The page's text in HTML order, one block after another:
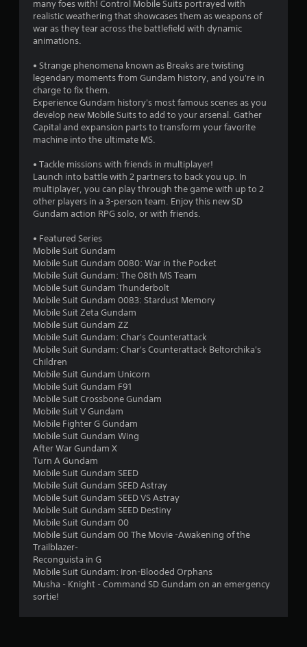
s
t
o
f
s
a
i
n
many foes with! Control Mobile Suits portrayed with
realistic weathering that showcases them as weapons of
war as they tear across the battlefield with dynamic
animations.
• Strange phenomena known as Breaks are twisting
legendary moments from Gundam history, and you're in
charge to fix them.
Experience Gundam history's most famous scenes as you
develop new Mobile Suits to add to your arsenal. Gather
Capital and expansion parts to transform your favorite
machine into the ultimate MS.
• Tackle missions with friends in multiplayer!
Launch into battle with 2 partners to back you up. In
multiplayer, you can play through the game with up to 2
other players in a 3-person team. Enjoy this new SD
Gundam action RPG solo, or with friends.
• Featured Series
Mobile Suit Gundam
Mobile Suit Gundam 0080: War in the Pocket
Mobile Suit Gundam: The 08th MS Team
Mobile Suit Gundam Thunderbolt
Mobile Suit Gundam 0083: Stardust Memory
Mobile Suit Zeta Gundam
Mobile Suit Gundam ZZ
Mobile Suit Gundam: Char's Counterattack
Mobile Suit Gundam: Char's Counterattack Beltorchika's
Children
Mobile Suit Gundam Unicorn
Mobile Suit Gundam F91
Mobile Suit Crossbone Gundam
Mobile Suit V Gundam
Mobile Fighter G Gundam
Mobile Suit Gundam Wing
After War Gundam X
Turn A Gundam
Mobile Suit Gundam SEED
Mobile Suit Gundam SEED Astray
Mobile Suit Gundam SEED VS Astray
Mobile Suit Gundam SEED Destiny
Mobile Suit Gundam 00
Mobile Suit Gundam 00 The Movie -Awakening of the
Trailblazer-
Reconguista in G
Mobile Suit Gundam: Iron-Blooded Orphans
Musha - Knight - Command SD Gundam on an emergency
sortie!